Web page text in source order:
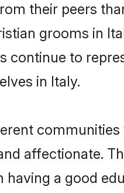
their peers
grooms in
continue to
in Italy.
affectionate.
a good